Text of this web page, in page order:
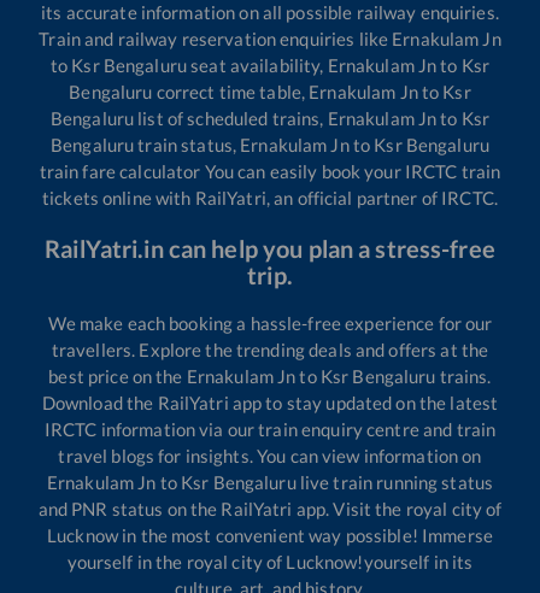
its accurate information on all possible railway enquiries.
Train and railway reservation enquiries like Ernakulam Jn
to Ksr Bengaluruseat availability, Ernakulam Jnto Ksr
Bengaluru correct time table, Ernakulam Jnto Ksr
Bengaluru list of scheduled trains, Ernakulam Jnto Ksr
Bengalurutrain status, Ernakulam Jnto Ksr Bengaluru
train fare calculator You can easily book your IRCTC train
tickets online with RailYatri, an official partner of IRCTC.
RailYatri.in can help you plan a stress-free
trip.
We make each booking a hassle-free experience for our
travellers. Explore the trending deals and offers at the
best price on the Ernakulam Jnto Ksr Bengaluru trains.
Download the RailYatri app to stay updated on the latest
IRCTC information via our train enquiry centre and train
travel blogs for insights. You can view information on
Ernakulam Jn to Ksr Bengalurulive train running status
and PNR status on the RailYatri app. Visit the royal city of
Lucknow in the most convenient way possible! Immerse
yourself in the royal city of Lucknow!yourself in its
culture, art, and history.